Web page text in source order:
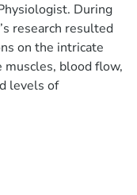
During
research resulted
on the intricate
blood flow,
levels of